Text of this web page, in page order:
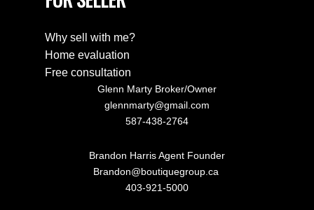
Why sell with me?
Home evaluation
Free consultation
Glenn Marty Broker/Owner
glennmarty@gmail.com
587-438-2764
Brandon Harris Agent Founder
Brandon@boutiquegroup.ca
403-921-5000